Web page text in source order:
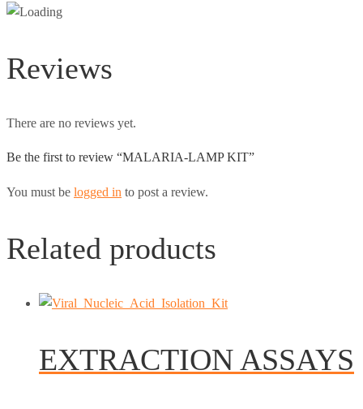
Reviews
There are no reviews yet.
Be the first to review “MALARIA-LAMP KIT”
You must be logged in to post a review.
Related products
EXTRACTION ASSAYS